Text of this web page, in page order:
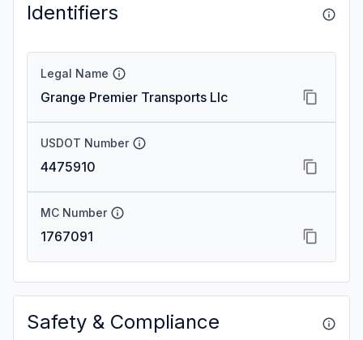
Identifiers
Legal Name
Grange Premier Transports Llc
USDOT Number
4475910
MC Number
1767091
Safety & Compliance